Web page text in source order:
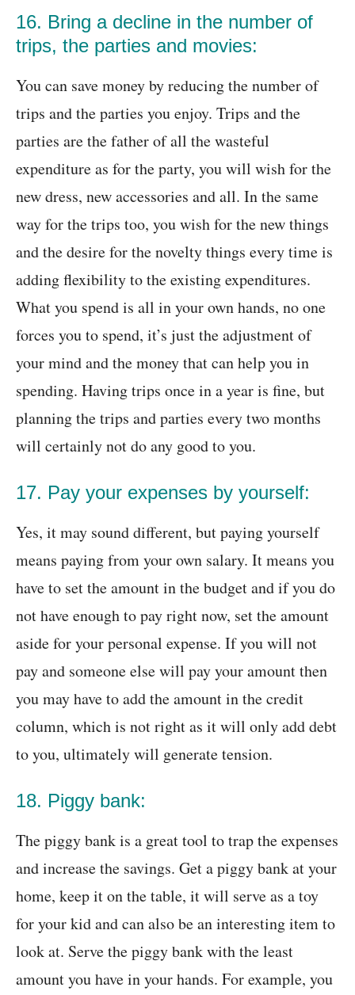
16. Bring a decline in the number of
trips, the parties and movies:
You can save money by reducing the number of
trips and the parties you enjoy. Trips and the
parties are the father of all the wasteful
expenditure as for the party, you will wish for the
new dress, new accessories and all. In the same
way for the trips too, you wish for the new things
and the desire for the novelty things every time is
adding flexibility to the existing expenditures.
What you spend is all in your own hands, no one
forces you to spend, it’s just the adjustment of
your mind and the money that can help you in
spending. Having trips once in a year is fine, but
planning the trips and parties every two months
will certainly not do any good to you.
17. Pay your expenses by yourself:
Yes, it may sound different, but paying yourself
means paying from your own salary. It means you
have to set the amount in the budget and if you do
not have enough to pay right now, set the amount
aside for your personal expense. If you will not
pay and someone else will pay your amount then
you may have to add the amount in the credit
column, which is not right as it will only add debt
to you, ultimately will generate tension.
18. Piggy bank:
The piggy bank is a great tool to trap the expenses
and increase the savings. Get a piggy bank at your
home, keep it on the table, it will serve as a toy
for your kid and can also be an interesting item to
look at. Serve the piggy bank with the least
amount you have in your hands. For example, you